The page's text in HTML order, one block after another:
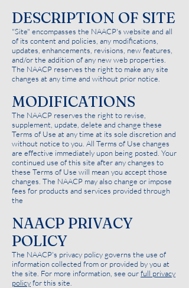
DESCRIPTION OF SITE
"Site" encompasses the NAACP's website and all
of its content and policies, any modifications,
updates, enhancements, revisions, new features,
and/or the addition of any new web properties.
The NAACP reserves the right to make any site
changes at any time and without prior notice.
MODIFICATIONS
The NAACP reserves the right to revise,
supplement, update, delete and change these
Terms of Use at any time at its sole discretion and
without notice to you. All Terms of Use changes
are effective immediately upon being posted. Your
continued use of this site after any changes to
these Terms of Use will mean you accept those
changes. The NAACP may also change or impose
fees for products and services provided through
the
NAACP PRIVACY
POLICY
The NAACP's privacy policy governs the use of
information collected from or provided by you at
the site. For more information, see ourfull privacy
policyfor this site.